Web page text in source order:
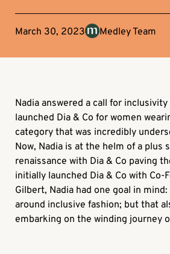
March 30, 2023 Medley Team
Nadia answered a call for
launched Dia & Co for women
category that was incredibly
Now, Nadia is at the helm of a plus
renaissance with Dia & Co paving
initially launched Dia & Co with Co-
Gilbert, Nadia had one goal in
around inclusive fashion; but that
embarking on the winding journey